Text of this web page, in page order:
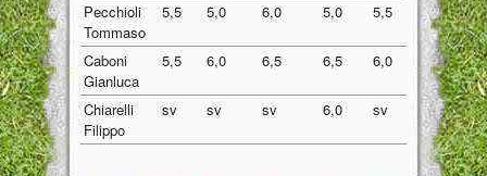
Pecchioli
Tommaso
5,5 5,0 6,0 5,0 5,5 5,40
Caboni
Gianluca
5,5 6,0 6,5 6,5 6,0 6,10
Chiarelli
Filippo
sv sv sv 6,0 sv 6,00